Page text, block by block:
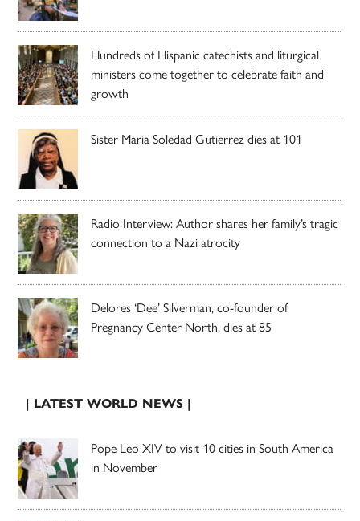
Hundreds of Hispanic catechists and liturgical
ministers come together to celebrate faith and
growth
Sister Maria Soledad Gutierrez dies at 101
Radio Interview: Author shares her family’s tragic
connection to a Nazi atrocity
Delores ‘Dee’ Silverman, co-founder of
Pregnancy Center North, dies at 85
| LATEST WORLD NEWS |
Pope Leo XIV to visit 10 cities in South America
in November